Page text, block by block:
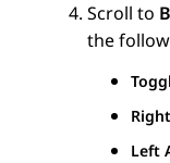
Scroll to
the
Left